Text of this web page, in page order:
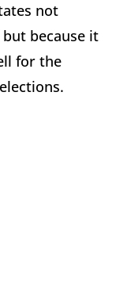
not
but because it
for the